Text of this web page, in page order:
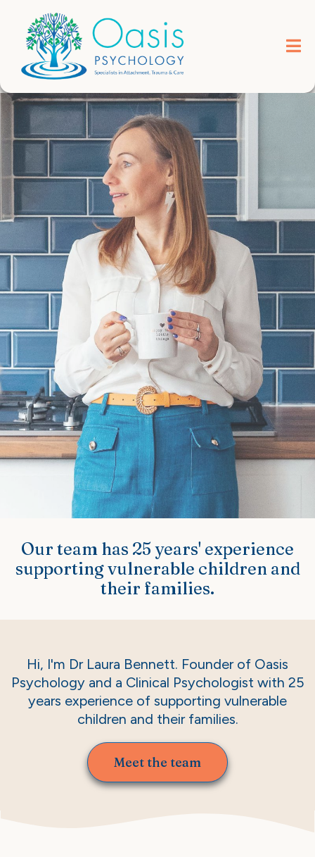
Our team has 25 years' experience
supporting vulnerable children and
their families.
Hi, I'm Dr Laura Bennett. Founder of Oasis
Psychology and a Clinical Psychologist with 25
years experience of supporting vulnerable
children and their families.
Meet the team